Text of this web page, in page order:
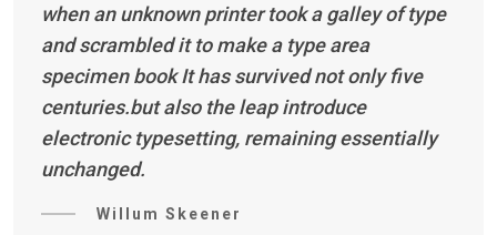
when an unknown printer took a galley of type
and scrambled it to make a type area
specimen book It has survived not only five
centuries.but also the leap introduce
electronic typesetting, remaining essentially
unchanged.
Willum Skeener